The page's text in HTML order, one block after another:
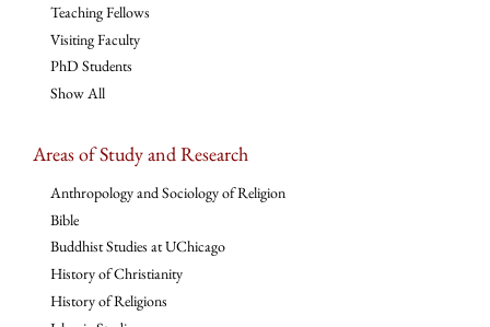
Teaching Fellows
Visiting Faculty
PhD Students
Show All
Areas of Study and Research
Anthropology and Sociology of Religion
Bible
Buddhist Studies at UChicago
History of Christianity
History of Religions